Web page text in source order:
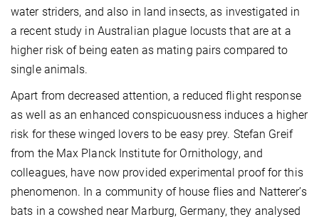
water striders, and also in land insects, as investigated in
a recent study in Australian plague locusts that are at a
higher risk of being eaten as mating pairs compared to
single animals.
Apart from decreased attention, a reduced flight response
as well as an enhanced conspicuousness induces a higher
risk for these winged lovers to be easy prey. Stefan Greif
from the Max Planck Institute for Ornithology, and
colleagues, have now provided experimental proof for this
phenomenon. In a community of house flies and Natterer’s
bats in a cowshed near Marburg, Germany, they analysed